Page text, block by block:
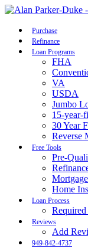
Purchase
Refinance
Loan Programs
FHA
VA
USDA
Jumbo
15-year-
30 Year
Reverse
Free Tools
Pre-
Home
Loan Process
Reviews
Add
949-842-4737